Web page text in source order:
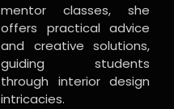
mentor classes, she
offers practical advice
and creative solutions,
guiding students
through interior design
intricacies.